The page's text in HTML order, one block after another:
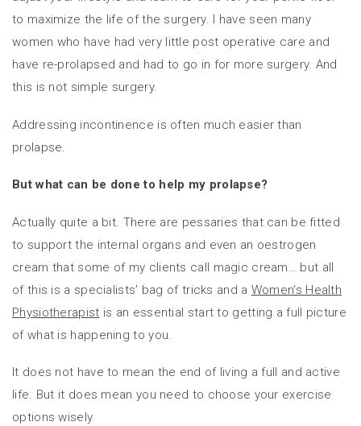
to maximize the life of the surgery. I have seen many
women who have had very little post operative care and
have re-prolapsed and had to go in for more surgery. And
this is not simple surgery.
Addressing incontinence is often much easier than
prolapse.
But what can be done to help my prolapse?
Actually quite a bit. There are pessaries that can be fitted
to support the internal organs and even an oestrogen
cream that some of my clients call magic cream… but all
of this is a specialists’ bag of tricks and a Women’s Health
Physiotherapist is an essential start to getting a full picture
of what is happening to you.
It does not have to mean the end of living a full and active
life. But it does mean you need to choose your exercise
options wisely.